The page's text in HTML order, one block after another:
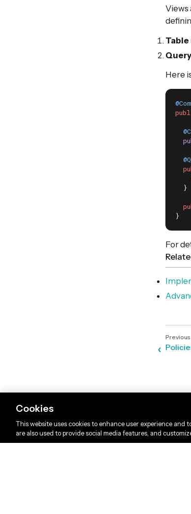
Views
Here
  }
}
For
Cookies
This website uses cookies to enhance user experience
are also used to provide social media features, and